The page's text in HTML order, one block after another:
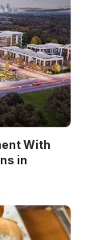
With
in